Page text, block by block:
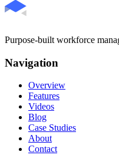
Purpose-built workforce
Navigation
Overview
Features
Videos
Blog
Case Studies
About
Contact